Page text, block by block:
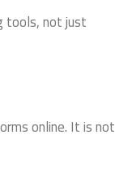
tools, not just
online. It is not